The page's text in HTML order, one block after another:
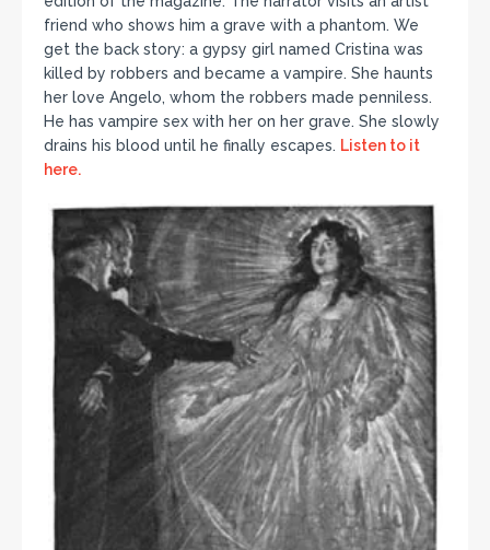
friend who shows him a grave with a phantom. We
get the back story: a gypsy girl named Cristina was
killed by robbers and became a vampire. She haunts
her love Angelo, whom the robbers made penniless.
He has vampire sex with her on her grave. She slowly
drains his blood until he finally escapes. Listen to it
here.